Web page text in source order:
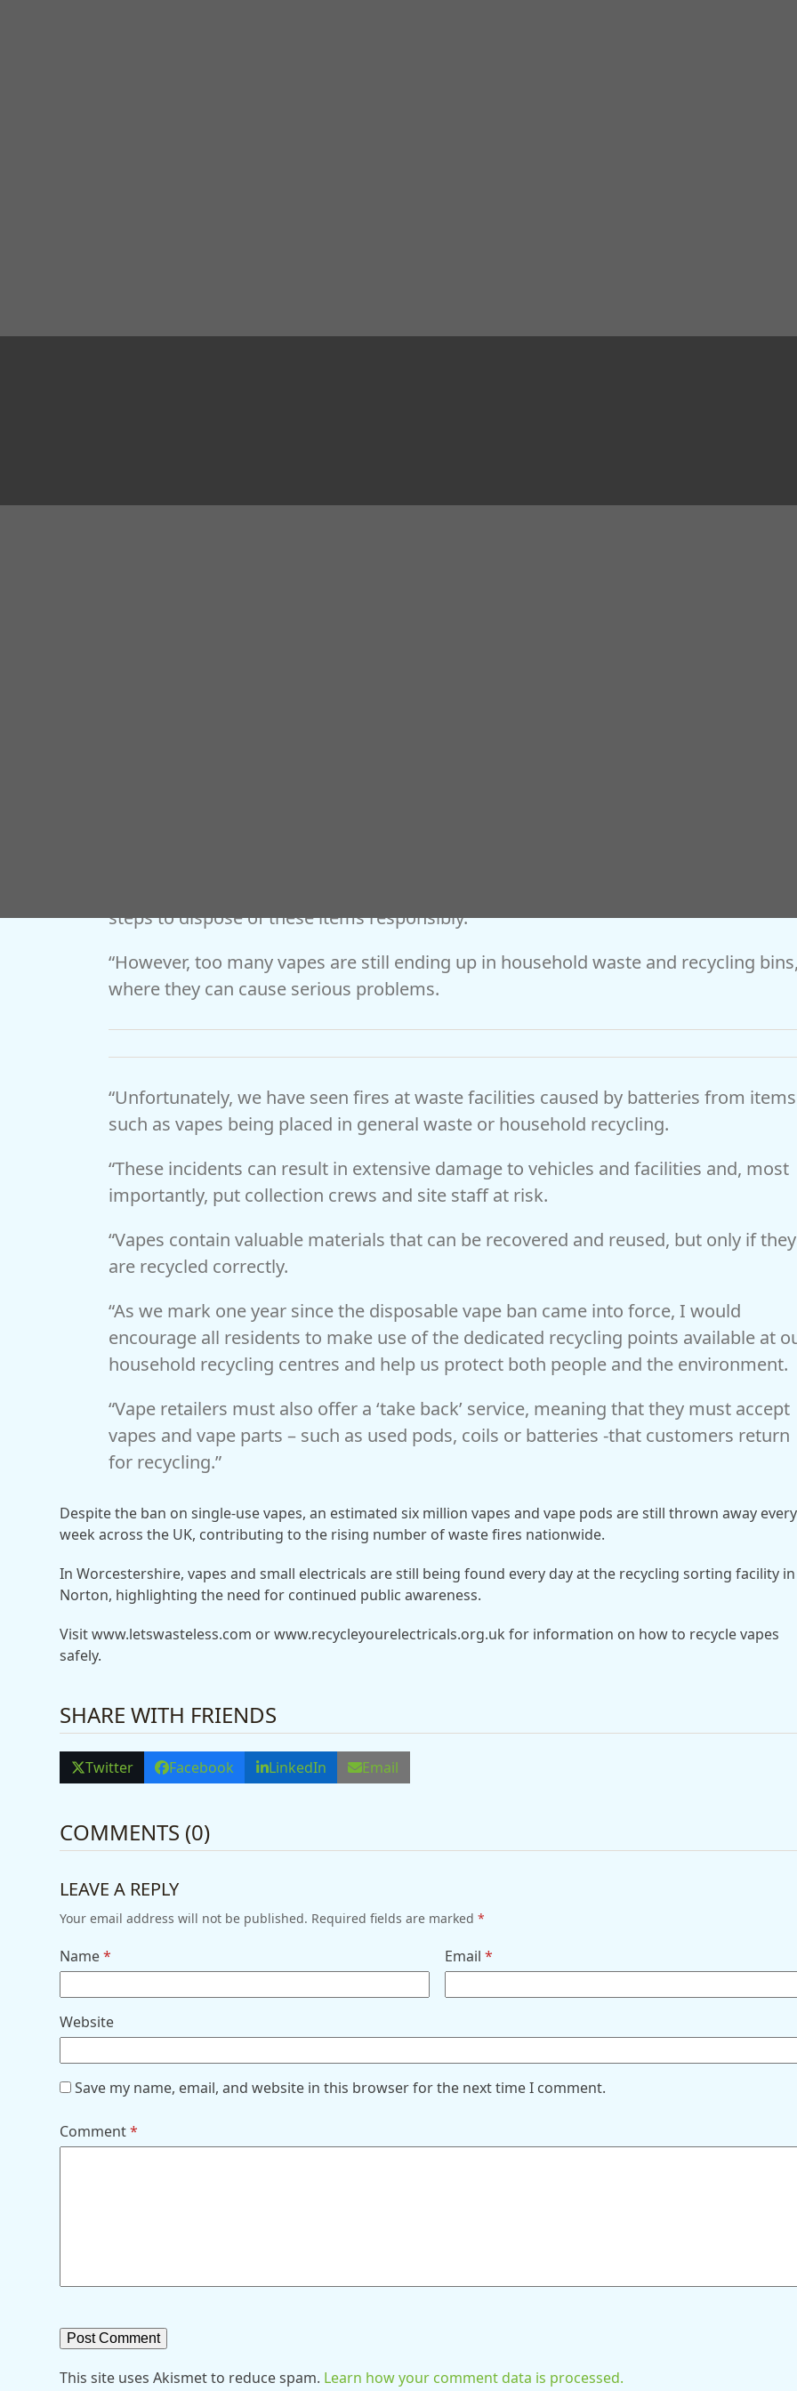
steps to dispose of these items responsibly.
“However, too many vapes are still ending up in household waste and recycling
where they can cause serious problems.
“Unfortunately, we have seen fires at waste facilities caused by batteries from items
such as vapes being placed in general waste or household recycling.
“These incidents can result in extensive damage to vehicles and facilities and, most
importantly, put collection crews and site staff at risk.
“Vapes contain valuable materials that can be recovered and reused, but only if they
are recycled correctly.
“As we mark one year since the disposable vape ban came into force, I would
encourage all residents to make use of the dedicated recycling points available at
household recycling centres and help us protect both people and the environment.
“Vape retailers must also offer a ‘take back’ service, meaning that they must accept
vapes and vape parts – such as used pods, coils or batteries -that customers return
for recycling.”
Despite the ban on single-use vapes, an estimated six million vapes and vape pods are still thrown away every
week across the UK, contributing to the rising number of waste fires nationwide.
In Worcestershire, vapes and small electricals are still being found every day at the recycling sorting facility in
Norton, highlighting the need for continued public awareness.
Visit www.letswasteless.com or www.recycleyourelectricals.org.uk for information on how to recycle vapes
safely.
SHARE WITH FRIENDS
Twitter Facebook LinkedIn Email
COMMENTS (0)
LEAVE A REPLY
Your email address will not be published. Required fields are marked*
Name* Email*
Website
Save my name, email, and website in this browser for the next time I comment.
Comment*
This site uses Akismet to reduce spam. Learn how your comment data is processed.